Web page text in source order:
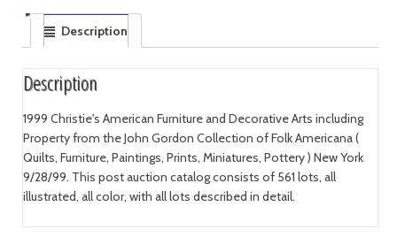
Description
Description
1999 Christie's American Furniture and Decorative Arts including
Property from the John Gordon Collection of Folk Americana (
Quilts, Furniture, Paintings, Prints, Miniatures, Pottery ) New York
9/28/99. This post auction catalog consists of 561 lots, all
illustrated, all color, with all lots described in detail.